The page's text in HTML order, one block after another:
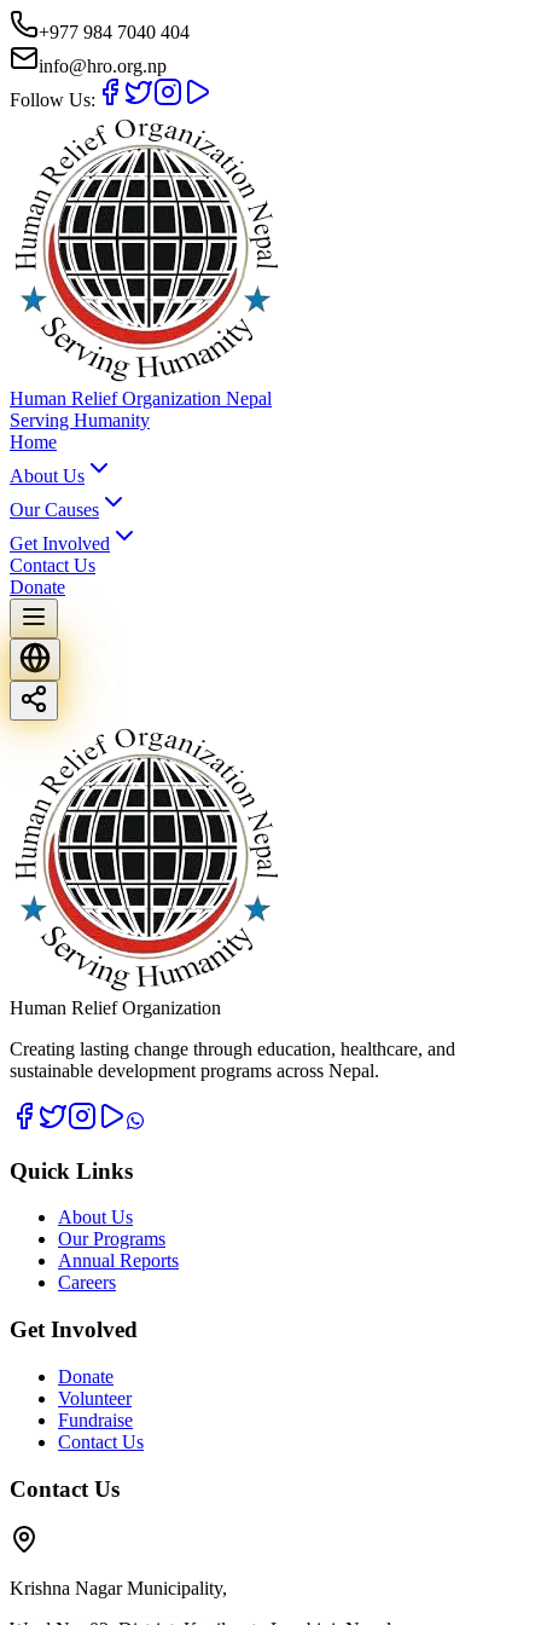
+977 984 7040 404
info@hro.org.np
Follow Us:
Human Relief Organization Nepal
Serving Humanity
Home
About Us
Our Causes
Get Involved
Contact Us
Donate
Human Relief Organization
Creating lasting change through education, healthcare, and
sustainable development programs across Nepal.
Quick Links
About Us
Our Programs
Annual Reports
Careers
Get Involved
Donate
Volunteer
Fundraise
Contact Us
Contact Us
Krishna Nagar Municipality,